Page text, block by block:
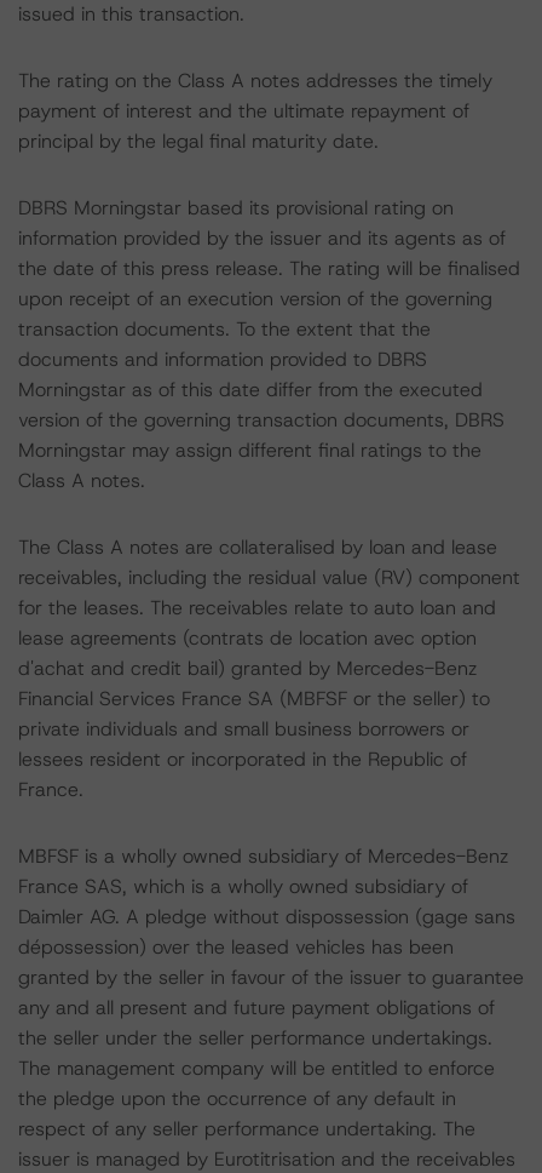
issued in this transaction.
The rating on the Class A notes addresses the timely
payment of interest and the ultimate repayment of
principal by the legal final maturity date.
DBRS Morningstar based its provisional rating on
information provided by the issuer and its agents as of
the date of this press release. The rating will be finalised
upon receipt of an execution version of the governing
transaction documents. To the extent that the
documents and information provided to DBRS
Morningstar as of this date differ from the executed
version of the governing transaction documents, DBRS
Morningstar may assign different final ratings to the
Class A notes.
The Class A notes are collateralised by loan and lease
receivables, including the residual value (RV) component
for the leases. The receivables relate to auto loan and
lease agreements (contrats de location avec option
d'achat and credit bail) granted by Mercedes-Benz
Financial Services France SA (MBFSF or the seller) to
private individuals and small business borrowers or
lessees resident or incorporated in the Republic of
France.
MBFSF is a wholly owned subsidiary of Mercedes-Benz
France SAS, which is a wholly owned subsidiary of
Daimler AG. A pledge without dispossession (gage sans
dépossession) over the leased vehicles has been
granted by the seller in favour of the issuer to guarantee
any and all present and future payment obligations of
the seller under the seller performance undertakings.
The management company will be entitled to enforce
the pledge upon the occurrence of any default in
respect of any seller performance undertaking. The
issuer is managed by Eurotitrisation and the receivables